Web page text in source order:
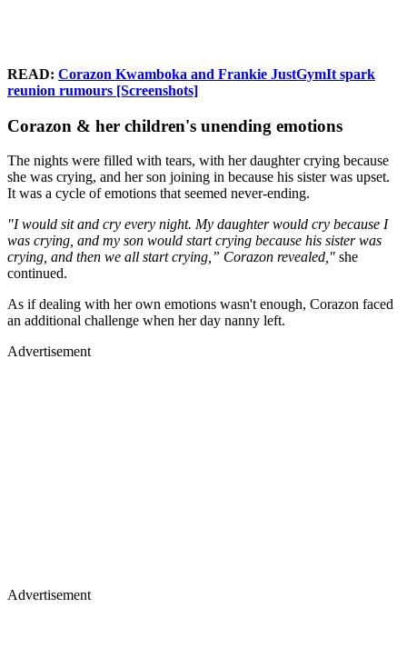
READ: Corazon Kwamboka and Frankie JustGymIt spark
reunion rumours [Screenshots]
Corazon & her children's unending emotions
The nights were filled with tears, with her daughter crying because
she was crying, and her son joining in because his sister was upset.
It was a cycle of emotions that seemed never-ending.
"I would sit and cry every night. My daughter would cry because I
was crying, and my son would start crying because his sister was
crying, and then we all start crying,” Corazon revealed," she
continued.
As if dealing with her own emotions wasn't enough, Corazon faced
an additional challenge when her day nanny left.
Advertisement
Advertisement